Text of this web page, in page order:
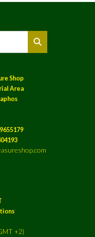
Shop
Area
+2)